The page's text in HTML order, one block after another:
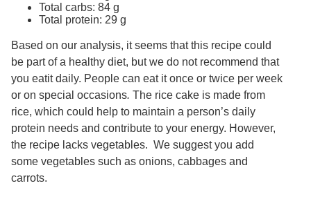
o
u
e
p
h
Total carbs: 84 g
Total protein: 29 g
Based on our analysis, it seems that this recipe could
be part of a healthy diet, but we do not recommend that
you eatit daily. People can eat it once or twice per week
or on special occasions. The rice cake is made from
rice, which could help to maintain a person’s daily
protein needs and contribute to your energy. However,
the recipe lacks vegetables. We suggest you add
some vegetables such as onions, cabbages and
carrots.